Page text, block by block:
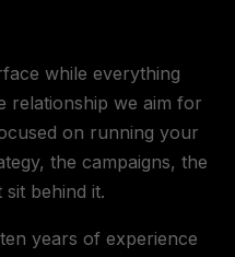
while everything
relationship we aim for
on running your
the campaigns, the
behind it.
years of experience